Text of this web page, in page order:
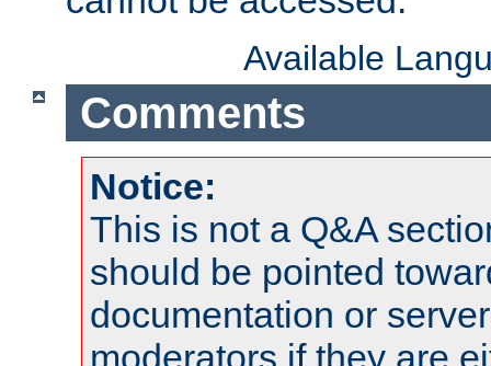
Available
Comments
Notice:
This is not a Q&A
should be pointed
documentation or